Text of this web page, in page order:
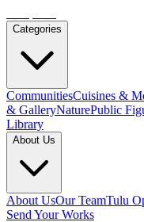
Categories
CommunitiesCuisines &
& GalleryNaturePublic
Library
About Us
About UsOur TeamTulu
Send Your Works